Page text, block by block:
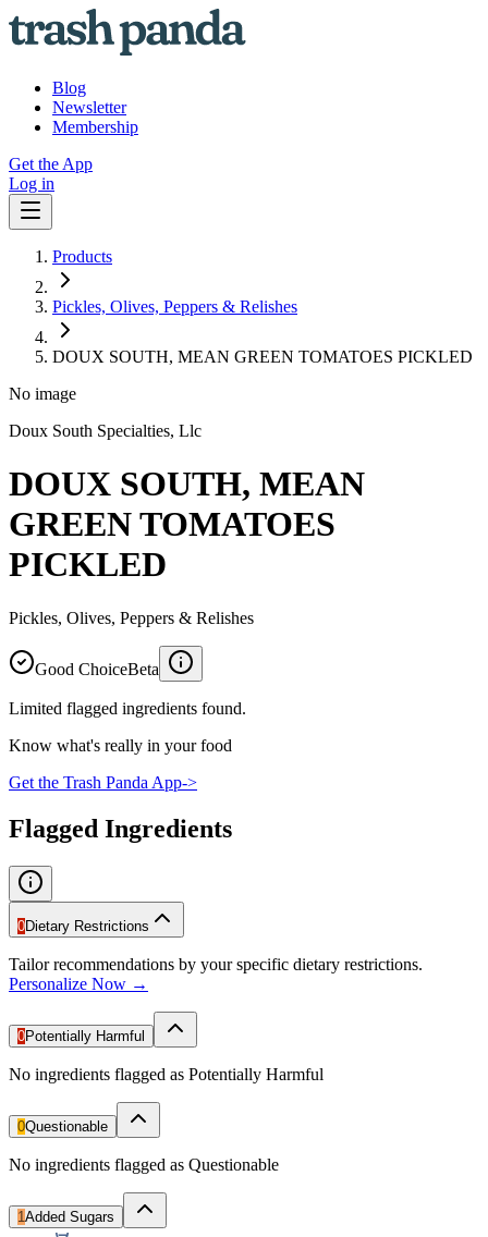
Blog
Newsletter
Membership
Get the App
Log in
Products
Pickles, Olives, Peppers & Relishes
DOUX SOUTH, MEAN GREEN TOMATOES PICKLED
No image
Doux South Specialties, Llc
DOUX SOUTH, MEAN
GREEN TOMATOES
PICKLED
Pickles, Olives, Peppers & Relishes
Good ChoiceBeta
Limited flagged ingredients found.
Know what's really in your food
Get the Trash Panda App->
Flagged Ingredients
0Dietary Restrictions
Tailor recommendations by your specific dietary restrictions.
Personalize Now →
0Potentially Harmful
No ingredients flagged as Potentially Harmful
0Questionable
No ingredients flagged as Questionable
1Added Sugars